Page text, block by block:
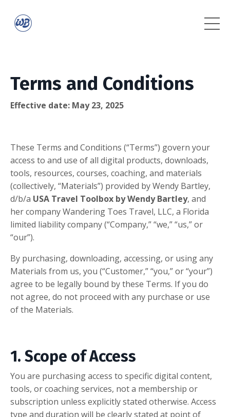
Terms and Conditions
Effective date: May 23, 2025
These Terms and Conditions (“Terms”) govern your
access to and use of all digital products, downloads,
tools, resources, courses, coaching, and materials
(collectively, “Materials”) provided by Wendy Bartley,
d/b/a USA Travel Toolbox by Wendy Bartley, and
her company Wandering Toes Travel, LLC, a Florida
limited liability company (“Company,” “we,” “us,” or
“our”).
By purchasing, downloading, accessing, or using any
Materials from us, you (“Customer,” “you,” or “your”)
agree to be legally bound by these Terms. If you do
not agree, do not proceed with any purchase or use
of the Materials.
1. Scope of Access
You are purchasing access to specific digital content,
tools, or coaching services, not a membership or
subscription unless explicitly stated otherwise. Access
type and duration will be clearly stated at point of